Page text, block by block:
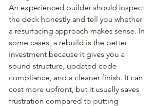
An experienced builder should inspect
the deck honestly and tell you whether
a resurfacing approach makes sense. In
some cases, a rebuild is the better
investment because it gives you a
sound structure, updated code
compliance, and a cleaner finish. It can
cost more upfront, but it usually saves
frustration compared to putting